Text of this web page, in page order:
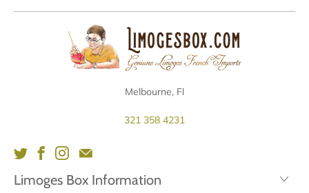
Melbourne, Fl
321 358 4231
Limoges Box Information